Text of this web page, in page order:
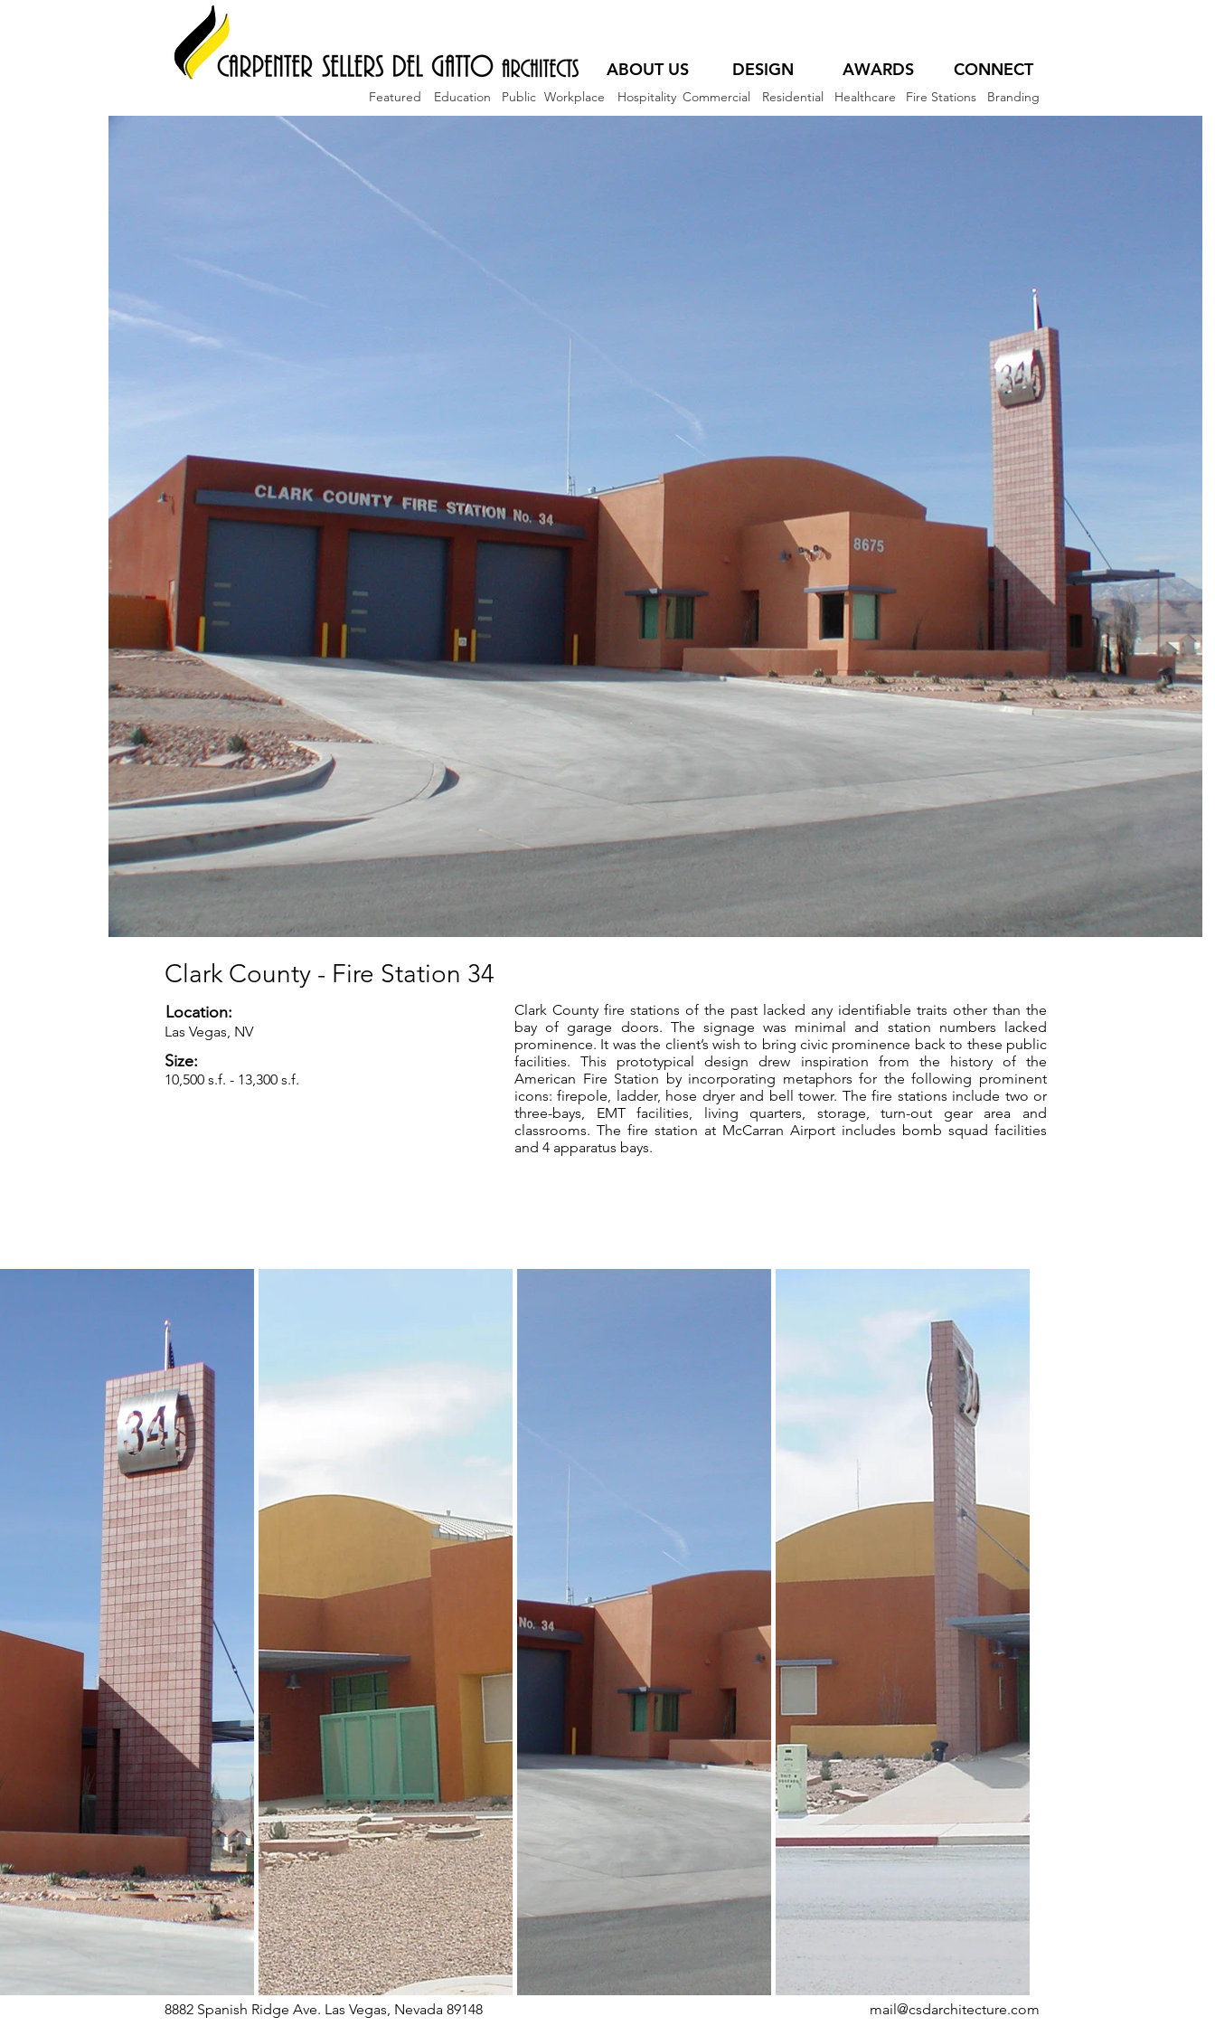
ABOUT US DESIGN AWARDS CONNECT
Public
Featured Education Workplace Hospitality Commercial Residential Healthcare Fire Stations Branding
Clark County - Fire Station 34
Location:
Las Vegas, NV
10,500 s.f. - 13,300 s.f.
Size:
Clark County fire stations of the past lacked any identifiable traits other than the
bay of garage doors. The signage was minimal and station numbers lacked
prominence. It was the client’s wish to bring civic prominence back to these public
facilities. This prototypical design drew inspiration from the history of the
American Fire Station by incorporating metaphors for the following prominent
icons: firepole, ladder, hose dryer and bell tower. The fire stations include two or
three-bays, EMT facilities, living quarters, storage, turn-out gear area and
classrooms. The fire station at McCarran Airport includes bomb squad facilities
and 4 apparatus bays.
8882 Spanish Ridge Ave. Las Vegas, Nevada 89148 mail@csdarchitecture.com